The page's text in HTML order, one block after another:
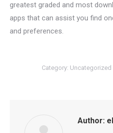
greatest graded and most
apps that can assist you find
and preferences.
Category: Uncategorized
Author: